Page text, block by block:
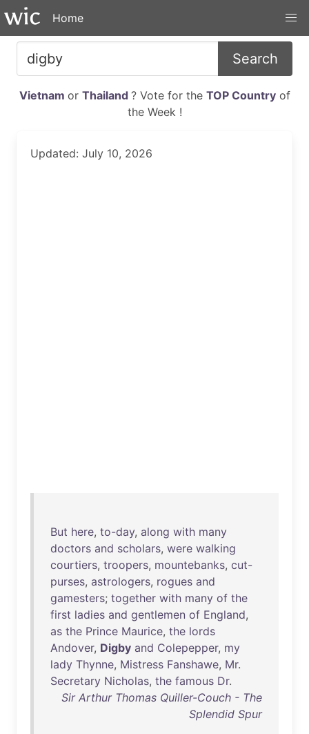
Home
Search
Vietnam or Thailand ? Vote for the TOP Countryof
the Week !
Updated: July 10, 2026
But here, to-day, along with many
doctors and scholars, were walking
courtiers, troopers, mountebanks, cut-
purses, astrologers, rogues and
gamesters; together with many of the
first ladies and gentlemen of England,
as the Prince Maurice, the lords
Andover, Digby and Colepepper, my
lady Thynne, Mistress Fanshawe, Mr.
Secretary Nicholas, the famous Dr.
Sir Arthur Thomas Quiller-Couch - The
Splendid Spur